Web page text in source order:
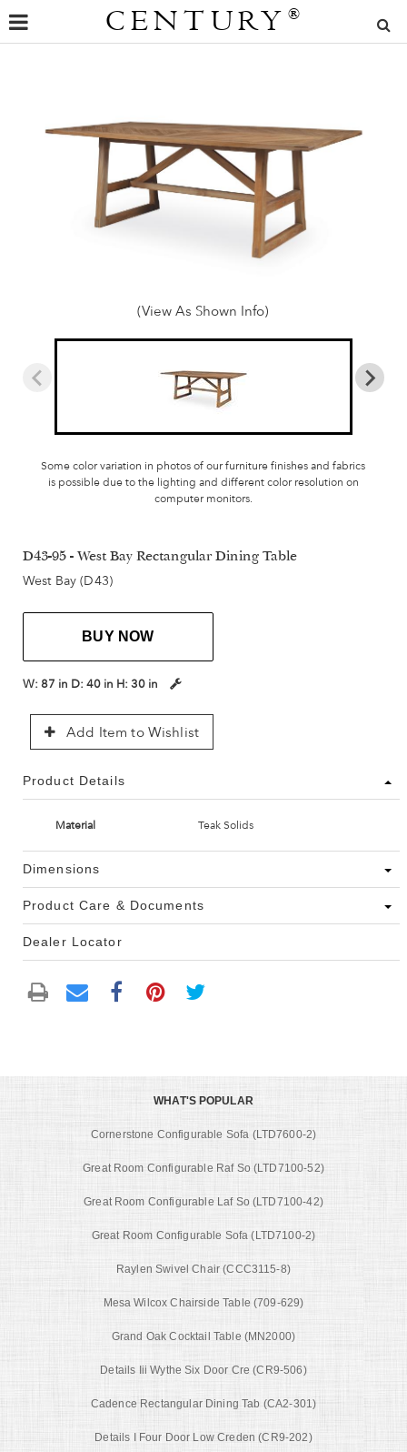
CENTURY ®
(View As Shown Info)
Some color variation in photos of our furniture finishes and fabrics
is possible due to the lighting and different color resolution on
computer monitors.
D43-95 - West Bay Rectangular Dining Table
West Bay (D43)
BUY NOW
W: 87 in D: 40 in H: 30 in
Add Item to Wishlist
Product Details
Material Teak Solids
Dimensions
Product Care & Documents
Dealer Locator
WHAT'S POPULAR
Cornerstone Configurable Sofa (LTD7600-2)
Great Room Configurable Raf So (LTD7100-52)
Great Room Configurable Laf So (LTD7100-42)
Great Room Configurable Sofa (LTD7100-2)
Raylen Swivel Chair (CCC3115-8)
Mesa Wilcox Chairside Table (709-629)
Grand Oak Cocktail Table (MN2000)
Details Iii Wythe Six Door Cre (CR9-506)
Cadence Rectangular Dining Tab (CA2-301)
Details I Four Door Low Creden (CR9-202)